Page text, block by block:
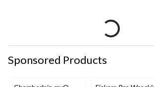
Sponsored Products